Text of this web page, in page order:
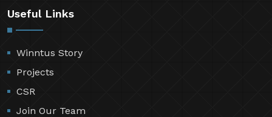
Useful Links
Winntus Story
Projects
CSR
Join Our Team